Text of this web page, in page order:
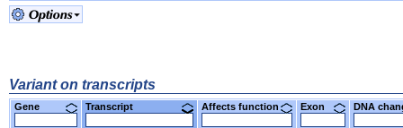
Variant on transcripts
Gene Transcript Affects function Exon DNA